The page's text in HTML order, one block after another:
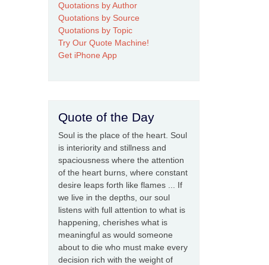
Quotations by Author
Quotations by Source
Quotations by Topic
Try Our Quote Machine!
Get iPhone App
Quote of the Day
Soul is the place of the heart. Soul
is interiority and stillness and
spaciousness where the attention
of the heart burns, where constant
desire leaps forth like flames ... If
we live in the depths, our soul
listens with full attention to what is
happening, cherishes what is
meaningful as would someone
about to die who must make every
decision rich with the weight of